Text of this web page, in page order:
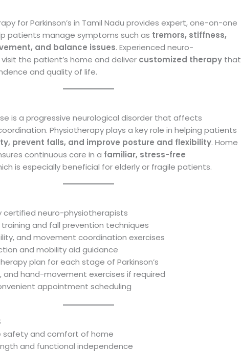
for Parkinson’s in Tamil Nadu provides expert, one-on-one
patients manage symptoms such as tremors, stiffness,
and balance issues. Experienced neuro-
the patient’s home and deliver customized therapy that
and quality of life.
is a progressive neurological disorder that affects
Physiotherapy plays a key role in helping patients
prevent falls, and improve posture and flexibility. Home
continuous care in a familiar, stress-free
is especially beneficial for elderly or fragile patients.
certified neuro-physiotherapists
and fall prevention techniques
and movement coordination exercises
and mobility aid guidance
plan for each stage of Parkinson’s
and hand-movement exercises if required
appointment scheduling
safety and comfort of home
and functional independence